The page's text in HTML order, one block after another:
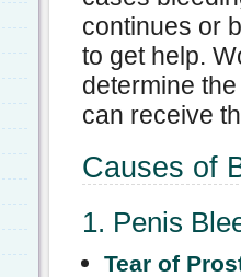
continues or
to get help.
determine
can receive
Causes of
1. Penis
Tear of